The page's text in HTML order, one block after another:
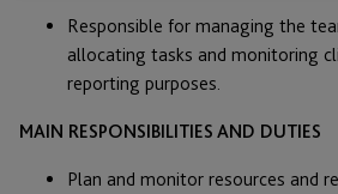
Responsible for managing the
allocating tasks and monitoring
reporting purposes.
MAIN RESPONSIBILITIES AND DUTIES
Plan and monitor resources and